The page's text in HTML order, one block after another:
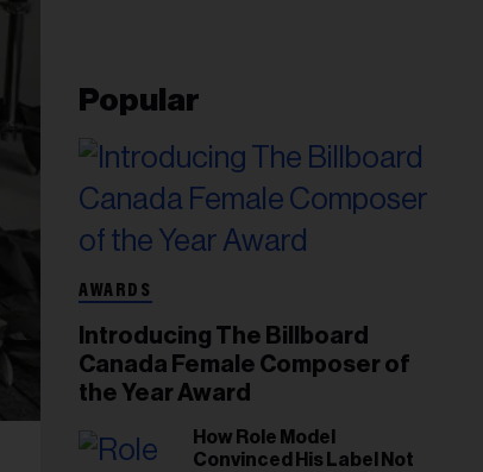
Popular
AWARDS
Introducing The Billboard
Canada Female Composer of
the Year Award
How Role Model
Convinced His Label Not